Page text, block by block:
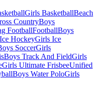
Girls BasketballBeach
CountryBoys
FootballFootballBoys
HockeyGirls Ice
SoccerGirls
Boys Track And FieldGirls
Girls Ultimate FrisbeeUnified
Boys Water PoloGirls